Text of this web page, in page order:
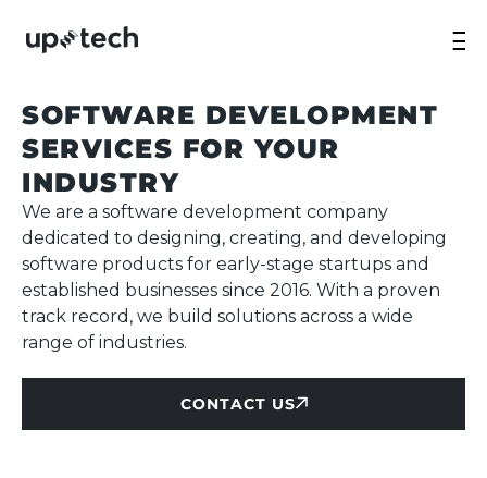
SOFTWARE DEVELOPMENT
SERVICES FOR YOUR
INDUSTRY
We are a software development company
dedicated to designing, creating, and developing
software products for early-stage startups and
established businesses since 2016. With a proven
track record, we build solutions across a wide
range of industries.
CONTACT US
CONTACT US